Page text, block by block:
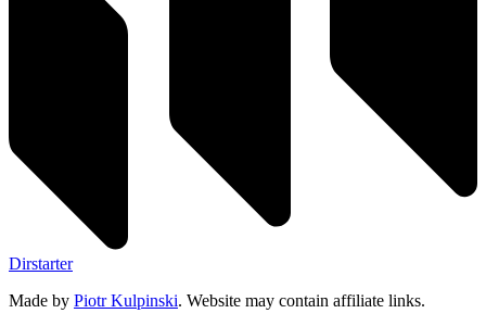
Dirstarter
Made by Piotr Kulpinski. Website may contain affiliate links.